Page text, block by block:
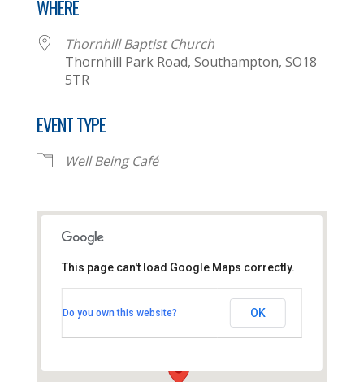
WHERE
Thornhill Baptist Church
Thornhill Park Road, Southampton, SO18
5TR
EVENT TYPE
Well Being Café
Thornhill Park Road - Southampton
This page can't load Google Maps correctly.
Do you own this website? OK